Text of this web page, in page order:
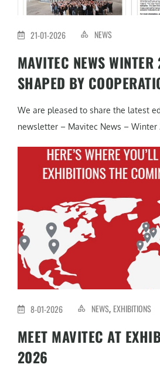
21-01-2026 NEWS
MAVITEC NEWS
SHAPED BY
We are pleased to share the latest
newsletter – Mavitec News – Winter
8-01-2026 NEWS, EXHIBITIONS
MEET MAVITEC AT
2026